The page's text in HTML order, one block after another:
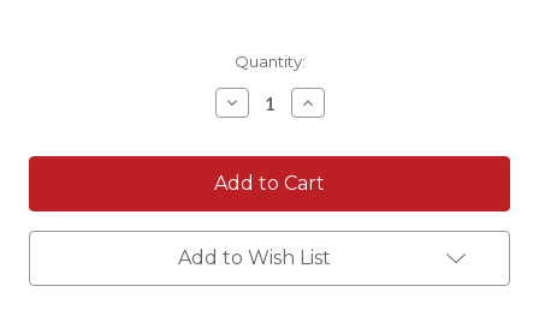
Quantity:
Decrease
Quantity:
Increase
Quantity:
Add to Wish List